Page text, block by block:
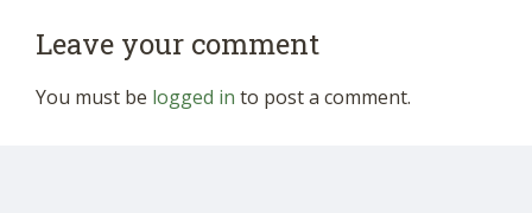
Leave your comment
You must be logged in to post a comment.